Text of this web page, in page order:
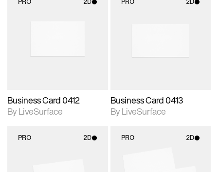
Business Card 0412
By LiveSurface
Business Card 0413
By LiveSurface
PRO 2D PRO 2D